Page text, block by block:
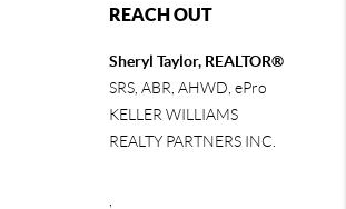
REACH OUT
Sheryl Taylor, REALTOR®
SRS, ABR, AHWD, ePro
KELLER WILLIAMS
REALTY PARTNERS INC.
,